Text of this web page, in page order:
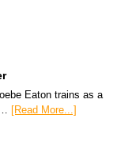
Eaton trains as a
[Read More...]